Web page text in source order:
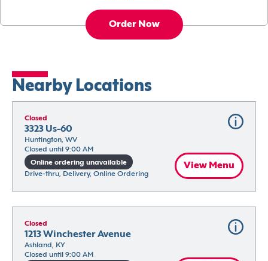
Order Now
Nearby Locations
Closed
3323 Us-60
Huntington, WV
Closed until 9:00 AM
Online ordering unavailable
Drive-thru, Delivery, Online Ordering
View Menu
Closed
1213 Winchester Avenue
Ashland, KY
Closed until 9:00 AM